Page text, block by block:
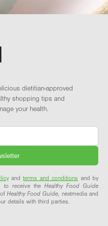
dietitian-approved
shopping tips and
your health.
andterms and conditions and by
to receive the Healthy Food Guide
Healthy Food Guide, nextmedia and
details with third parties.